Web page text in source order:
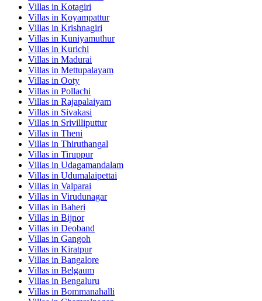
Villas in Kotagiri
Villas in Koyampattur
Villas in Krishnagiri
Villas in Kuniyamuthur
Villas in Kurichi
Villas in Madurai
Villas in Mettupalayam
Villas in Ooty
Villas in Pollachi
Villas in Rajapalaiyam
Villas in Sivakasi
Villas in Srivilliputtur
Villas in Theni
Villas in Thiruthangal
Villas in Tiruppur
Villas in Udagamandalam
Villas in Udumalaipettai
Villas in Valparai
Villas in Virudunagar
Villas in Baheri
Villas in Bijnor
Villas in Deoband
Villas in Gangoh
Villas in Kiratpur
Villas in Bangalore
Villas in Belgaum
Villas in Bengaluru
Villas in Bommanahalli